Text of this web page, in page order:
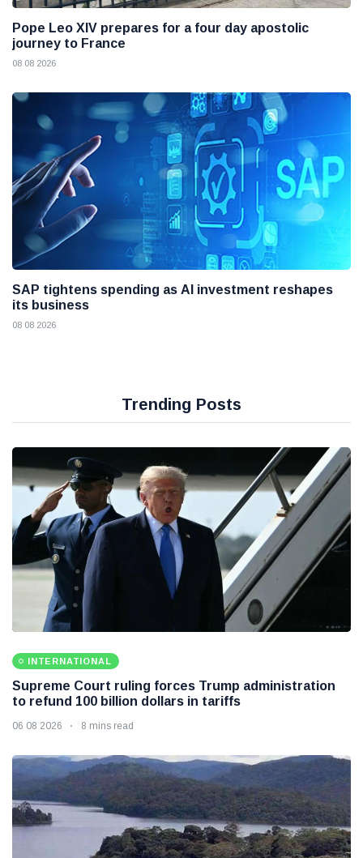
Pope Leo XIV prepares for a four day apostolic
journey to France
08 08 2026
SAP tightens spending as AI investment reshapes
its business
08 08 2026
Trending Posts
INTERNATIONAL
Supreme Court ruling forces Trump administration
to refund 100 billion dollars in tariffs
06 08 2026 8 mins read